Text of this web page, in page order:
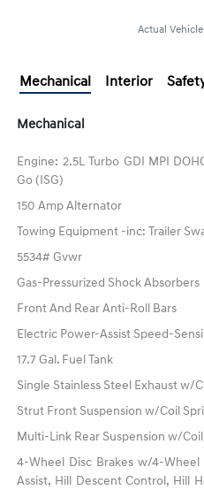
Actual
Mechanical Interior
Mechanical
Engine: 2.5L Turbo GDI MPI
Go (ISG)
150 Amp Alternator
Towing Equipment -inc: Trailer
5534# Gvwr
Gas-Pressurized Shock Absorbers
Front And Rear Anti-Roll Bars
Electric Power-Assist Speed-
17.7 Gal. Fuel Tank
Single Stainless Steel Exhaust w/
Strut Front Suspension w/Coil
Multi-Link Rear Suspension w/
4-Wheel Disc Brakes w/4-Wheel
Assist, Hill Descent Control, Hill